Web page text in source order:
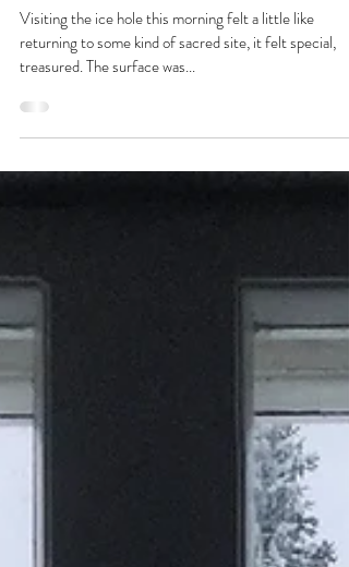
Avanto, Ypykkälampi
returning to some kind of sacred site, it felt special,
treasured. The surface was...